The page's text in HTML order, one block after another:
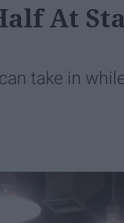
At
take in